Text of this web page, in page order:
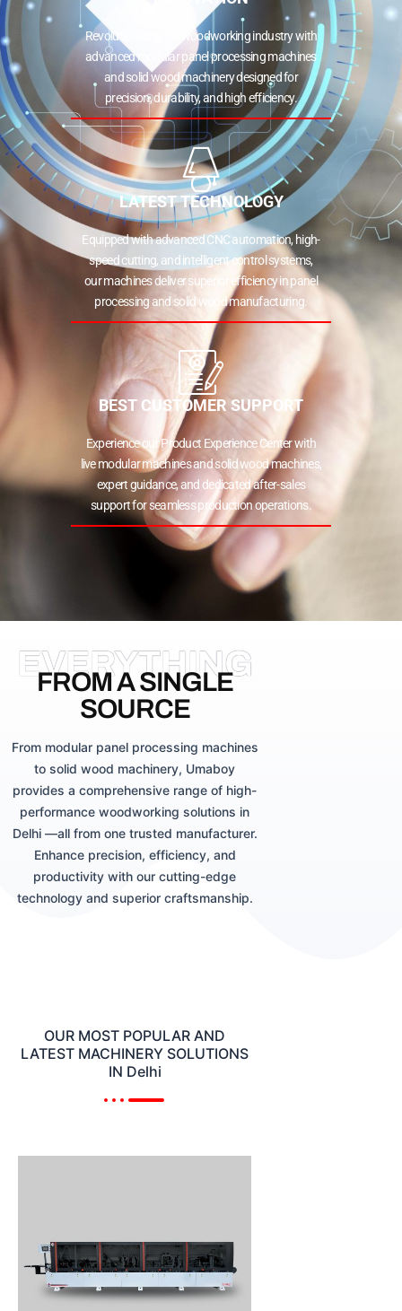
Revolutionizing the woodworking industry with
advanced modular panel processing machines
and solid wood machinery designed for
precision, durability, and high efficiency.
LATEST TECHNOLOGY
Equipped with advanced CNC automation, high-
speed cutting, and intelligent control systems,
our machines deliver superior efficiency in panel
processing and solid wood manufacturing.
BEST CUSTOMER SUPPORT
Experience our Product Experience Center with
live modular machines and solid wood machines,
expert guidance, and dedicated after-sales
support for seamless production operations.
EVERYTHING
FROM A SINGLE
SOURCE
From modular panel processing machines
to solid wood machinery, Umaboy
provides a comprehensive range of high-
performance woodworking solutions in
Delhi —all from one trusted manufacturer.
Enhance precision, efficiency, and
productivity with our cutting-edge
technology and superior craftsmanship.
OUR MOST POPULAR AND
LATEST MACHINERY SOLUTIONS
IN Delhi